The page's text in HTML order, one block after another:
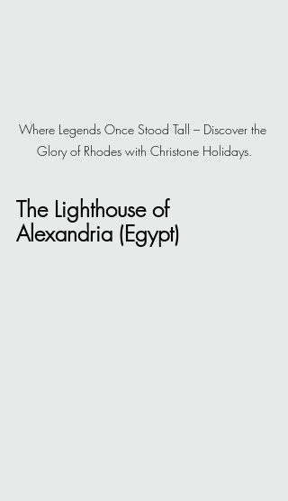
Where Legends Once Stood Tall – Discover the
Glory of Rhodes with Christone Holidays.
The Lighthouse of
Alexandria (Egypt)